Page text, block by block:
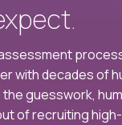
with decades of
guesswork,
of recruiting